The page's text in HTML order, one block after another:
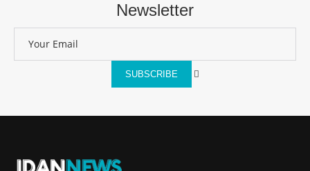
Newsletter
SUBSCRIBE